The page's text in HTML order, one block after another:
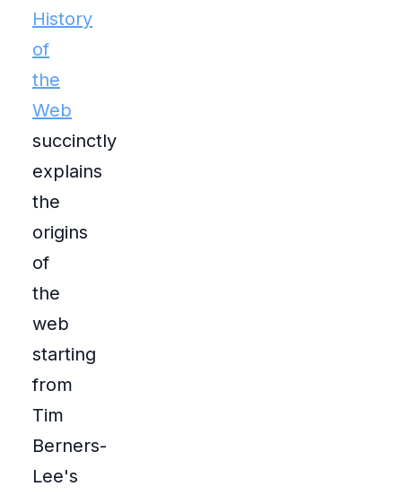
History
of
the
Web
succinctly
explains
the
origins
of
the
web
starting
from
Tim
Berners-
Lee's